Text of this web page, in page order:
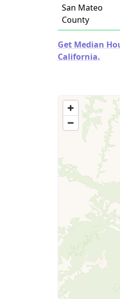
San Mateo
County
Get Median
California.